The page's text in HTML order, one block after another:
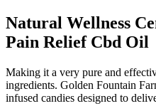
Natural Wellness
Pain Relief Cbd Oil
Making it a very pure and
ingredients. Golden Fountain
infused candies designed to